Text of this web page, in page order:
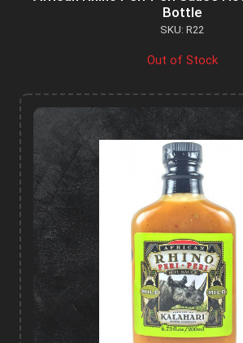
Bottle
SKU: R22
Out of Stock